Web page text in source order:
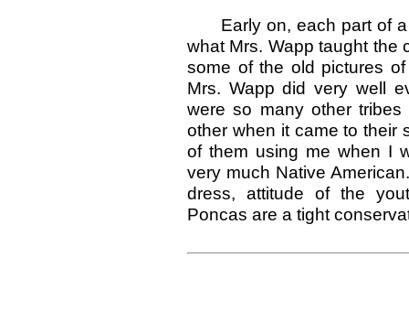
Early on, each part of a
what Mrs. Wapp taught the
some of the old pictures
Mrs. Wapp did very well
were so many other
other when it came to their
of them using me when I
very much Native
dress, attitude of the
Poncas are a tight